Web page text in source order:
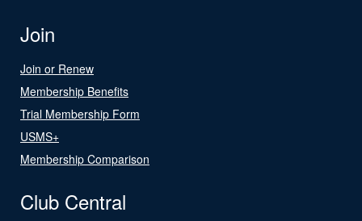
Join
Join or Renew
Membership Benefits
Trial Membership Form
USMS+
Membership Comparison
Club Central